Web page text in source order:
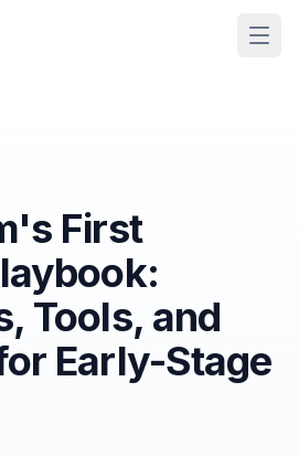
First
Tools, and
Early-Stage